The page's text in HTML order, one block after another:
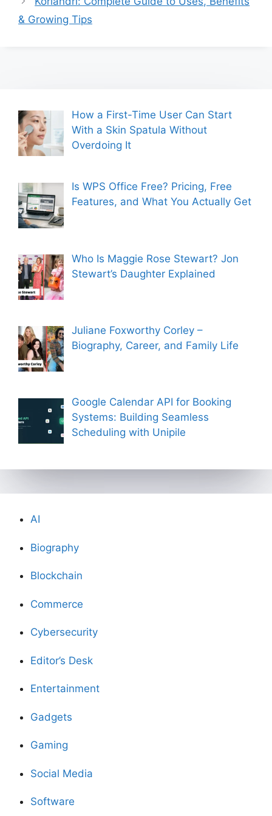
& Growing Tips
How a First-Time User Can Start
With a Skin Spatula Without
Overdoing It
Is WPS Office Free? Pricing, Free
Features, and What You Actually Get
Who Is Maggie Rose Stewart? Jon
Stewart’s Daughter Explained
Juliane Foxworthy Corley –
Biography, Career, and Family Life
Google Calendar API for Booking
Systems: Building Seamless
Scheduling with Unipile
AI
Biography
Blockchain
Commerce
Cybersecurity
Editor’s Desk
Entertainment
Gadgets
Gaming
Social Media
Software